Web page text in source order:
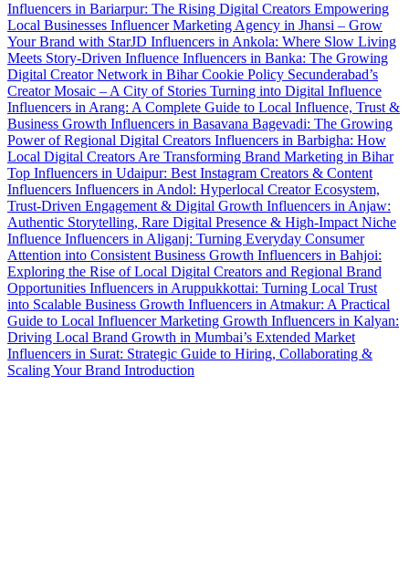
Influencers in Bariarpur: The Rising Digital Creators Empowering
Local Businesses Influencer Marketing Agency in Jhansi – Grow
Your Brand with StarJD Influencers in Ankola: Where Slow Living
Meets Story-Driven Influence Influencers in Banka: The Growing
Digital Creator Network in BiharCookie Policy Secunderabad’s
Creator Mosaic – A City of Stories Turning into Digital Influence
Influencers in Arang: A Complete Guide to Local Influence, Trust &
Business Growth Influencers in Basavana Bagevadi: The Growing
Power of Regional Digital Creators Influencers in Barbigha: How
Local Digital Creators Are Transforming Brand Marketing in Bihar
Top Influencers in Udaipur: Best Instagram Creators & Content
Influencers Influencers in Andol: Hyperlocal Creator Ecosystem,
Trust-Driven Engagement & Digital Growth Influencers in Anjaw:
Authentic Storytelling, Rare Digital Presence & High-Impact Niche
Influence Influencers in Aliganj: Turning Everyday Consumer
Attention into Consistent Business Growth Influencers in Bahjoi:
Exploring the Rise of Local Digital Creators and Regional Brand
Opportunities Influencers in Aruppukkottai: Turning Local Trust
into Scalable Business Growth Influencers in Atmakur: A Practical
Guide to Local Influencer Marketing Growth Influencers in Kalyan:
Driving Local Brand Growth in Mumbai’s Extended Market
Influencers in Surat: Strategic Guide to Hiring, Collaborating &
Scaling Your Brand Introduction